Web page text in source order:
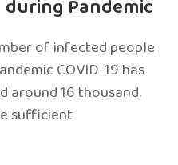
Pandemic
of infected people
COVID-19 has
around 16 thousand.
sufficient